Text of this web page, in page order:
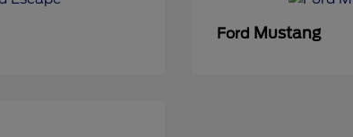
Ford Mustang